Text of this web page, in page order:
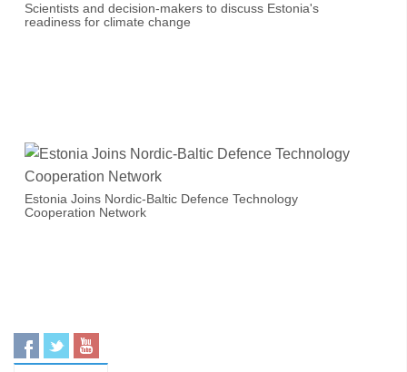
Scientists and decision-makers to discuss Estonia's
readiness for climate change
Estonia Joins Nordic-Baltic Defence Technology
Cooperation Network